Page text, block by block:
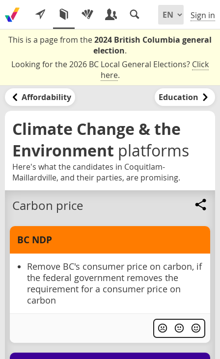
Sign in
This is a page from the2024 British Columbia general
election.
Looking for the 2026 BC Local General Elections? Click
here.
Affordability Education
Climate Change & the
Environment platforms
Here's what the candidates in Coquitlam-
Maillardville, and their parties, are promising.
Carbon price
BC NDP
Remove BC's consumer price on carbon, if
the federal government removes the
requirement for a consumer price on
carbon